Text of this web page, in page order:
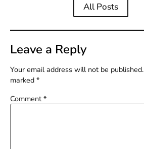
All Posts
Leave a Reply
Your email address will not be published.
marked *
Comment *